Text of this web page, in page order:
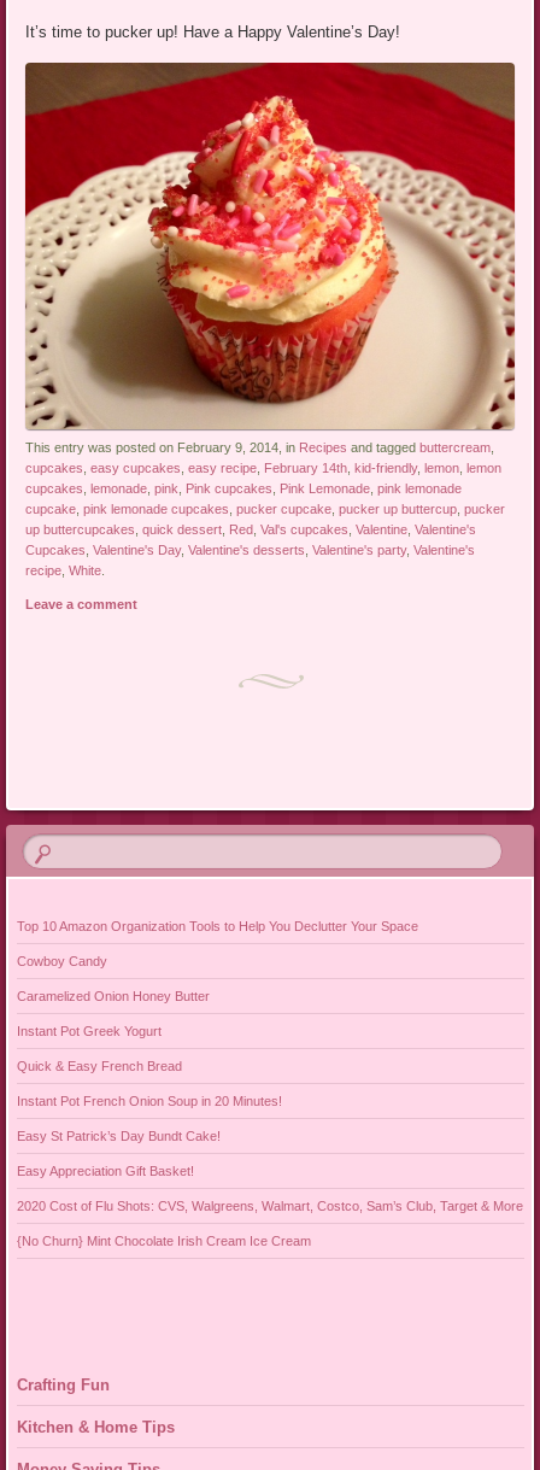
It’s time to pucker up! Have a Happy Valentine’s Day!
This entry was posted on February 9, 2014, in Recipes and taggedbuttercream
cupcakes ,easy cupcakes ,easy recipe February 14th ,kid-friendly,lemon ,lemon
cupcakes ,lemonade ,pink Pink cupcakes Pink Lemonade ,pink lemonade
cupcake ,pink lemonade cupcakes ,pucker cupcake ,pucker up buttercup ,pucker
up buttercupcakes ,quick dessert Red ,Val's cupcakes ,Valentine ,Valentine's
Cupcakes ,Valentine's Day,Valentine's desserts ,Valentine's party,Valentine's
recipe ,White
Leave a comment
Top 10 Amazon Organization Tools to Help You Declutter Your Space
Cowboy Candy
Caramelized Onion Honey Butter
Instant Pot Greek Yogurt
Quick & Easy French Bread
Instant Pot French Onion Soup in 20 Minutes!
Easy St Patrick’s Day Bundt Cake!
Easy Appreciation Gift Basket!
2020 Cost of Flu Shots: CVS, Walgreens, Walmart, Costco, Sam’s Club, Target & More
{No Churn} Mint Chocolate Irish Cream Ice Cream
Crafting Fun
Kitchen & Home Tips